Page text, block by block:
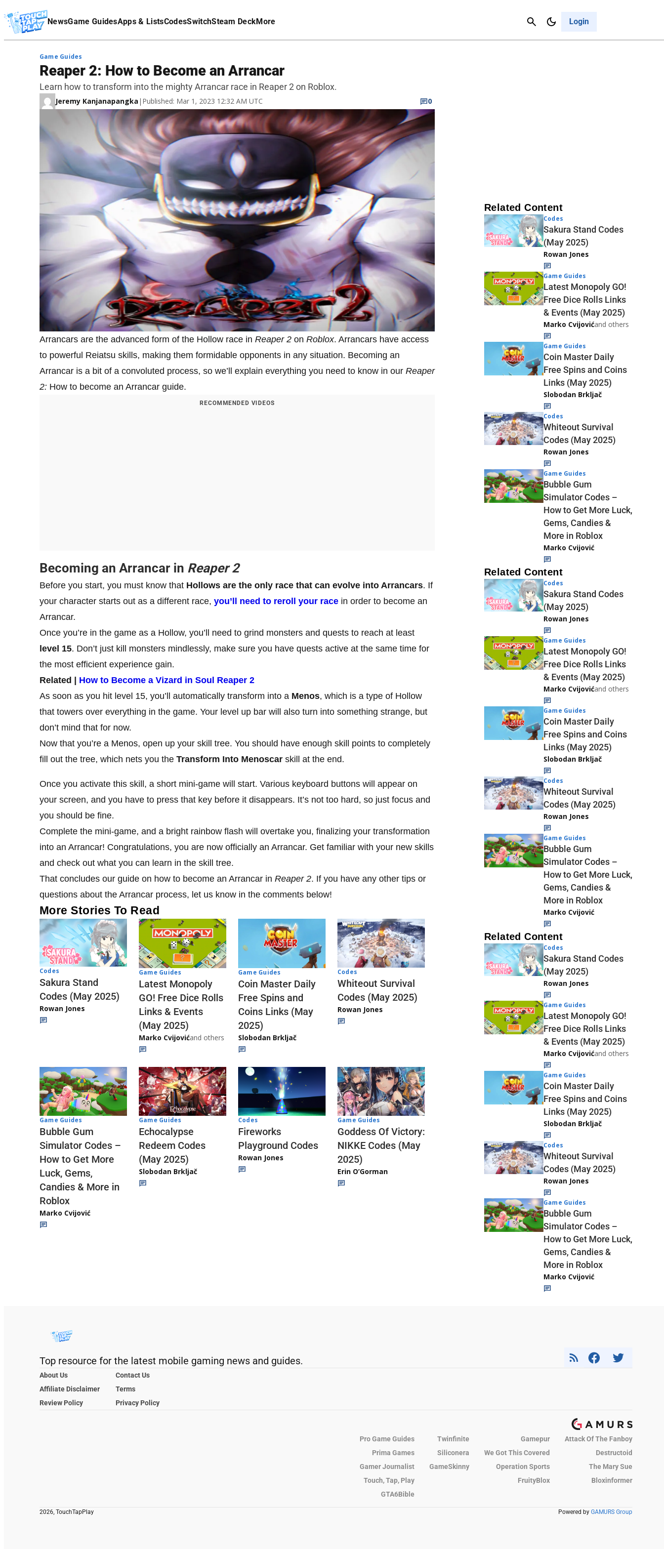
NewsGame GuidesApps & ListsCodesSwitchSteam DeckMore Login
Cancel
Affiliate Disclaimer
Game Guides
Reaper 2: How to Become an Arrancar
Learn how to transform into the mighty Arrancar race in Reaper 2 on Roblox.
Jeremy Kanjanapangka | Published: Mar 1, 2023 12:32 AM UTC 0
Arrancars are the advanced form of the Hollow race in Reaper 2 on Roblox. Arrancars have access
to powerful Reiatsu skills, making them formidable opponents in any situation. Becoming an
Arrancar is a bit of a convoluted process, so we’ll explain everything you need to know in our Reaper
2: How to become an Arrancar guide.
RECOMMENDED VIDEOS
Becoming an Arrancar in Reaper 2
Before you start, you must know that Hollows are the only race that can evolve into Arrancars. If
your character starts out as a different race, you’ll need to reroll your race in order to become an
Arrancar.
Once you’re in the game as a Hollow, you’ll need to grind monsters and quests to reach at least
level 15. Don’t just kill monsters mindlessly, make sure you have quests active at the same time for
the most efficient experience gain.
Related | How to Become a Vizard in Soul Reaper 2
As soon as you hit level 15, you’ll automatically transform into a Menos, which is a type of Hollow
that towers over everything in the game. Your level up bar will also turn into something strange, but
don’t mind that for now.
Now that you’re a Menos, open up your skill tree. You should have enough skill points to completely
fill out the tree, which nets you the Transform Into Menoscar skill at the end.
Once you activate this skill, a short mini-game will start. Various keyboard buttons will appear on
your screen, and you have to press that key before it disappears. It’s not too hard, so just focus and
you should be fine.
Complete the mini-game, and a bright rainbow flash will overtake you, finalizing your transformation
into an Arrancar! Congratulations, you are now officially an Arrancar. Get familiar with your new skills
and check out what you can learn in the skill tree.
That concludes our guide on how to become an Arrancar in Reaper 2. If you have any other tips or
questions about the Arrancar process, let us know in the comments below!
More Stories To Read
Codes
Sakura Stand
Codes (May 2025)
Rowan Jones
Game Guides
Latest Monopoly
GO! Free Dice Rolls
Links & Events
(May 2025)
Marko Cvijovićand others
Game Guides
Coin Master Daily
Free Spins and
Coins Links (May
2025)
Slobodan Brkljač
Codes
Whiteout Survival
Codes (May 2025)
Rowan Jones
Game Guides
Bubble Gum
Simulator Codes –
How to Get More
Luck, Gems,
Candies & More in
Roblox
Marko Cvijović
Game Guides
Echocalypse
Redeem Codes
(May 2025)
Slobodan Brkljač
Codes
Fireworks
Playground Codes
Rowan Jones
Game Guides
Goddess Of Victory:
NIKKE Codes (May
2025)
Erin O’Gorman
Related Content
Codes
Sakura Stand Codes
(May 2025)
Rowan Jones
Game Guides
Latest Monopoly GO!
Free Dice Rolls Links
& Events (May 2025)
Marko Cvijovićand others
Game Guides
Coin Master Daily
Free Spins and Coins
Links (May 2025)
Slobodan Brkljač
Codes
Whiteout Survival
Codes (May 2025)
Rowan Jones
Game Guides
Bubble Gum
Simulator Codes –
How to Get More Luck,
Gems, Candies &
More in Roblox
Marko Cvijović
Related Content
Codes
Sakura Stand Codes
(May 2025)
Rowan Jones
Game Guides
Latest Monopoly GO!
Free Dice Rolls Links
& Events (May 2025)
Marko Cvijovićand others
Game Guides
Coin Master Daily
Free Spins and Coins
Links (May 2025)
Slobodan Brkljač
Codes
Whiteout Survival
Codes (May 2025)
Rowan Jones
Game Guides
Bubble Gum
Simulator Codes –
How to Get More Luck,
Gems, Candies &
More in Roblox
Marko Cvijović
Related Content
Codes
Sakura Stand Codes
(May 2025)
Rowan Jones
Game Guides
Latest Monopoly GO!
Free Dice Rolls Links
& Events (May 2025)
Marko Cvijovićand others
Game Guides
Coin Master Daily
Free Spins and Coins
Links (May 2025)
Slobodan Brkljač
Codes
Whiteout Survival
Codes (May 2025)
Rowan Jones
Game Guides
Bubble Gum
Simulator Codes –
How to Get More Luck,
Gems, Candies &
More in Roblox
Marko Cvijović
Top resource for the latest mobile gaming news and guides.
About Us
Contact Us
Affiliate Disclaimer
Terms
Review Policy
Privacy Policy
Pro Game Guides Twinfinite Gamepur
Attack Of The Fanboy
Prima Games
Siliconera We Got This Covered
Destructoid
Gamer Journalist
GameSkinny Operation Sports
The Mary Sue
Touch, Tap, Play
FruityBlox
Bloxinformer
GTA6Bible
2026, TouchTapPlay Powered by GAMURS Group